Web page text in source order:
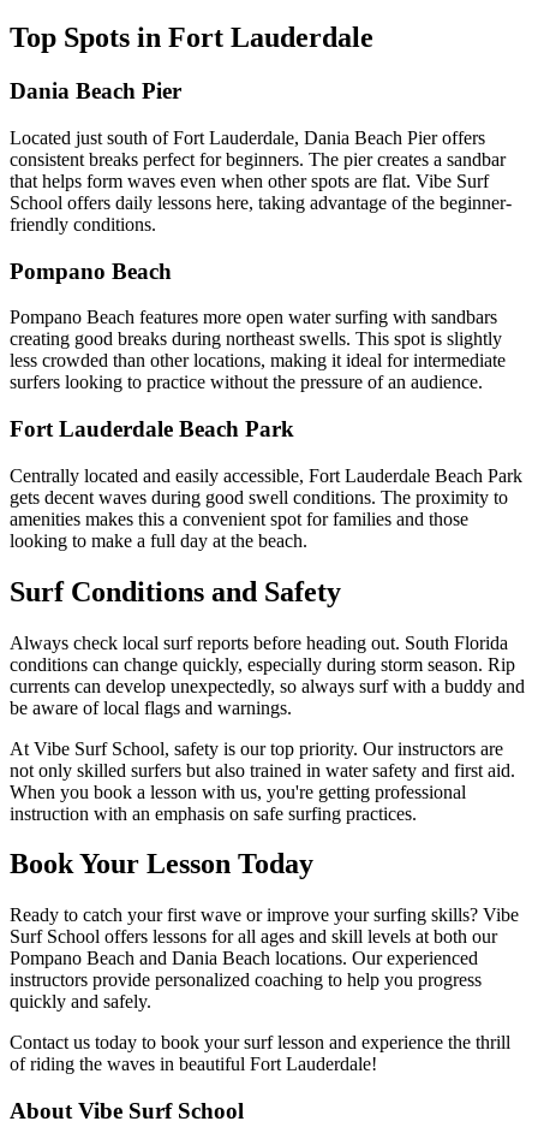
Top Spots in Fort Lauderdale
Dania Beach Pier
Located just south of Fort Lauderdale, Dania Beach Pier offers
consistent breaks perfect for beginners. The pier creates a sandbar
that helps form waves even when other spots are flat. Vibe Surf
School offers daily lessons here, taking advantage of the beginner-
friendly conditions.
Pompano Beach
Pompano Beach features more open water surfing with sandbars
creating good breaks during northeast swells. This spot is slightly
less crowded than other locations, making it ideal for intermediate
surfers looking to practice without the pressure of an audience.
Fort Lauderdale Beach Park
Centrally located and easily accessible, Fort Lauderdale Beach Park
gets decent waves during good swell conditions. The proximity to
amenities makes this a convenient spot for families and those
looking to make a full day at the beach.
Surf Conditions and Safety
Always check local surf reports before heading out. South Florida
conditions can change quickly, especially during storm season. Rip
currents can develop unexpectedly, so always surf with a buddy and
be aware of local flags and warnings.
At Vibe Surf School, safety is our top priority. Our instructors are
not only skilled surfers but also trained in water safety and first aid.
When you book a lesson with us, you're getting professional
instruction with an emphasis on safe surfing practices.
Book Your Lesson Today
Ready to catch your first wave or improve your surfing skills? Vibe
Surf School offers lessons for all ages and skill levels at both our
Pompano Beach and Dania Beach locations. Our experienced
instructors provide personalized coaching to help you progress
quickly and safely.
Contact us today to book your surf lesson and experience the thrill
of riding the waves in beautiful Fort Lauderdale!
About Vibe Surf School